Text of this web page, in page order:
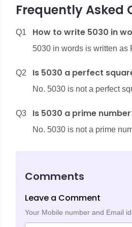
Frequently Asked
Q1 How to write 5030 in
5030 in words is written as
Q2 Is 5030 a perfect
No. 5030 is not a perfect
Q3 Is 5030 a prime
No. 5030 is not a prime
Comments
Leave a Comment
Your Mobile number and Email